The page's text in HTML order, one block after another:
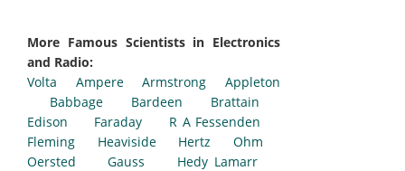
More Famous Scientists in Electronics
and Radio:
Volta
Ampere Armstrong
Appleton
Babbage
Bardeen
Brattain
Edison
Faraday
R A Fessenden
Fleming
Heaviside Hertz
Ohm
Oersted
Gauss
Hedy Lamarr